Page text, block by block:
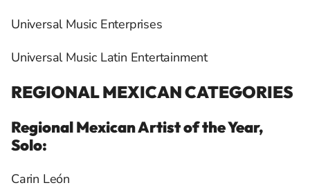
Universal Music Enterprises
Universal Music Latin Entertainment
REGIONAL MEXICAN CATEGORIES
Regional Mexican Artist of the Year,
Solo:
Carin León